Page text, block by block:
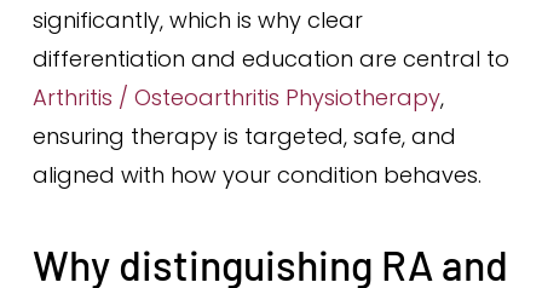
significantly, which is why clear
differentiation and education are central to
Arthritis / Osteoarthritis Physiotherapy,
ensuring therapy is targeted, safe, and
aligned with how your condition behaves.
Why distinguishing RA and